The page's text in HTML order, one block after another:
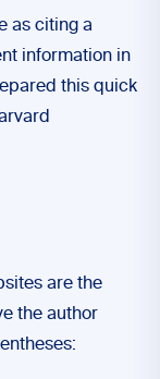
as citing a
information in
this quick
are the
the author